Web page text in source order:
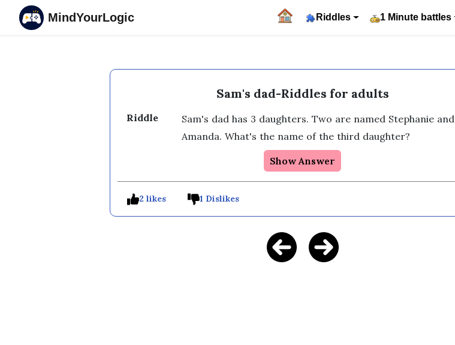
MindYourLogic Riddles 1 Minute battles
Sam's dad-Riddles for adults
Riddle
Sam's dad has 3 daughters. Two are named Stephanie and
Amanda. What's the name of the third daughter?
Show Answer
2 likes 1 Dislikes